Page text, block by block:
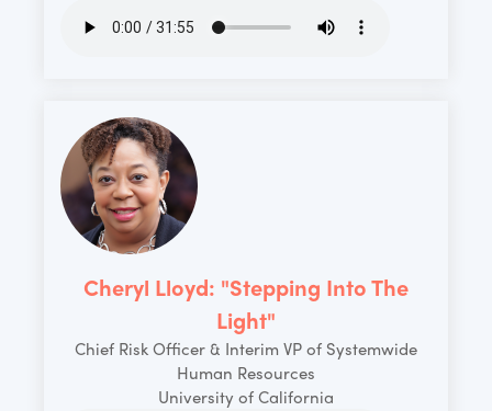
Cheryl Lloyd: "Stepping Into The
Light"
Chief Risk Officer & Interim VP of Systemwide
Human Resources
University of California